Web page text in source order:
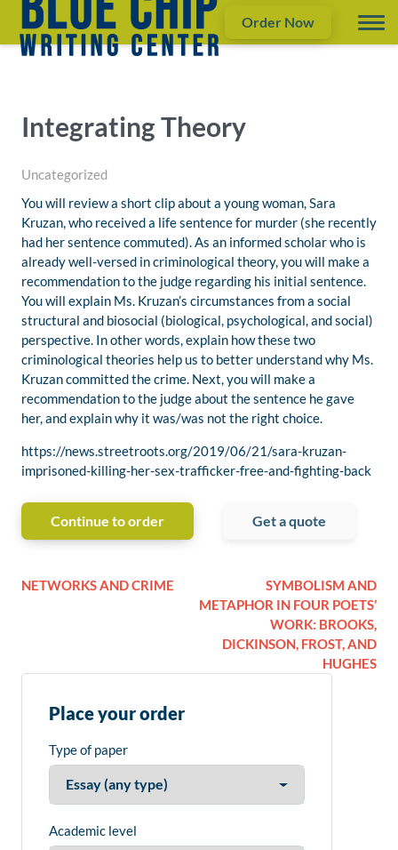
Order Now
Integrating Theory
Uncategorized
You will review a short clip about a young woman, Sara
Kruzan, who received a life sentence for murder (she recently
had her sentence commuted). As an informed scholar who is
already well-versed in criminological theory, you will make a
recommendation to the judge regarding his initial sentence.
You will explain Ms. Kruzan’s circumstances from a social
structural and biosocial (biological, psychological, and social)
perspective. In other words, explain how these two
criminological theories help us to better understand why Ms.
Kruzan committed the crime. Next, you will make a
recommendation to the judge about the sentence he gave
her, and explain why it was/was not the right choice.
https://news.streetroots.org/2019/06/21/sara-kruzan-
imprisoned-killing-her-sex-trafficker-free-and-fighting-back
Continue to order Get a quote
NETWORKS AND CRIME
SYMBOLISM AND
METAPHOR IN FOUR POETS’
WORK: BROOKS,
DICKINSON, FROST, AND
HUGHES
Place your order
Type of paper
Academic level